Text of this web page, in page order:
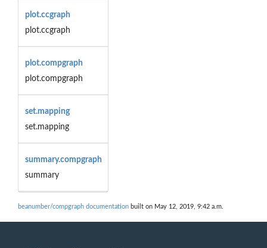
plot.ccgraph
plot.ccgraph
plot.compgraph
plot.compgraph
set.mapping
set.mapping
summary.compgraph
summary
beanumber/compgraph documentation built on May 12, 2019, 9:42 a.m.